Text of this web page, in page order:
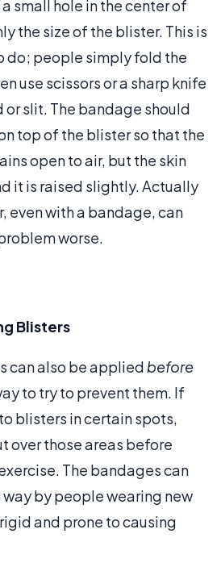
small hole in the center of
the size of the blister. This is
do; people simply fold the
use scissors or a sharp knife
or slit. The bandage should
top of the blister so that the
open to air, but the skin
it is raised slightly. Actually
even with a bandage, can
worse.
Blisters
can also be applied before
to try to prevent them. If
blisters in certain spots,
over those areas before
The bandages can
way by people wearing new
and prone to causing